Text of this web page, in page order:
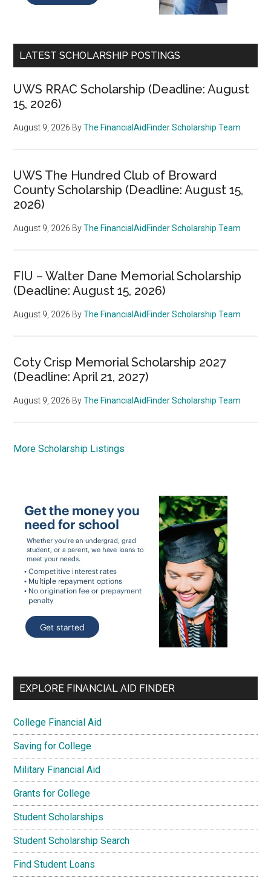
LATEST SCHOLARSHIP POSTINGS
UWS RRAC Scholarship (Deadline: August
15, 2026)
August 9, 2026 ByThe FinancialAidFinder Scholarship Team
UWS The Hundred Club of Broward
County Scholarship (Deadline: August 15,
2026)
August 9, 2026 ByThe FinancialAidFinder Scholarship Team
FIU – Walter Dane Memorial Scholarship
(Deadline: August 15, 2026)
August 9, 2026 ByThe FinancialAidFinder Scholarship Team
Coty Crisp Memorial Scholarship 2027
(Deadline: April 21, 2027)
August 9, 2026 ByThe FinancialAidFinder Scholarship Team
More Scholarship Listings
EXPLORE FINANCIAL AID FINDER
College Financial Aid
Saving for College
Military Financial Aid
Grants for College
Student Scholarships
Student Scholarship Search
Find Student Loans